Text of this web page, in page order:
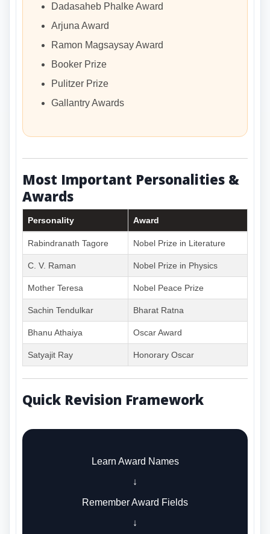
Dadasaheb Phalke Award
Arjuna Award
Ramon Magsaysay Award
Booker Prize
Pulitzer Prize
Gallantry Awards
Most Important Personalities &
Awards
Personality Award
Rabindranath Tagore Nobel Prize in Literature
C. V. Raman Nobel Prize in Physics
Mother Teresa Nobel Peace Prize
Sachin Tendulkar Bharat Ratna
Bhanu Athaiya Oscar Award
Satyajit Ray Honorary Oscar
Quick Revision Framework
Learn Award Names
↓
Remember Award Fields
↓